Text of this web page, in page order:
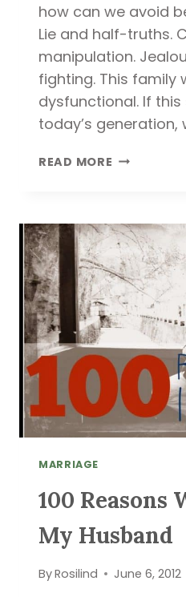
how can we avoid
Lie and half-truths.
manipulation.
fighting. This family
dysfunctional. If
today’s generation,
READ MORE 3
BECOMING
LIKE
ESAU
MARRIAGE
100 Reasons
My Husband
ByRosilind June 6, 2012